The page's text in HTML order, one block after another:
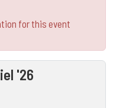
for this event
'26